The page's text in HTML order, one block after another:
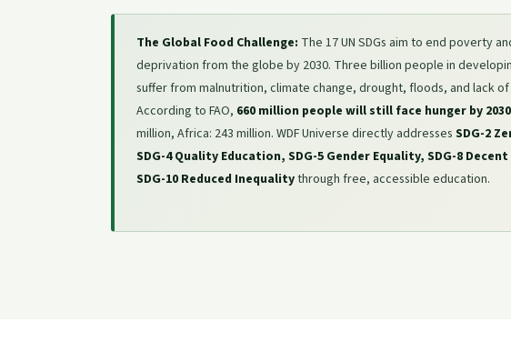
The Global Food Challenge: The 17 UN SDGs aim to end poverty
deprivation from the globe by 2030. Three billion people in
suffer from malnutrition, climate change, drought, floods, and lack
According to FAO, 660 million people will still face hunger by 2030
million, Africa: 243 million. WDF Universe directly addresses SDG-2
SDG-4 Quality Education, SDG-5 Gender Equality, SDG-8
SDG-10 Reduced Inequalitythrough free, accessible education.